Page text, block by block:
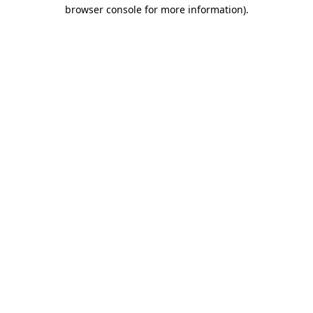
browser console for more information).